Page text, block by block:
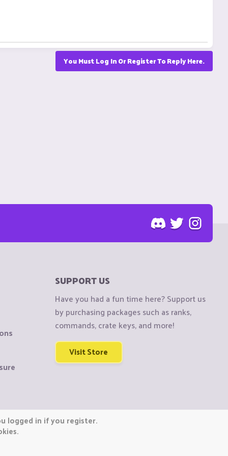
You Must Log In Or Register To Reply Here.
SUPPORT US
Have you had a fun time here? Support us
by purchasing packages such as ranks,
commands, crate keys, and more!
Visit Store
logged in if you register.